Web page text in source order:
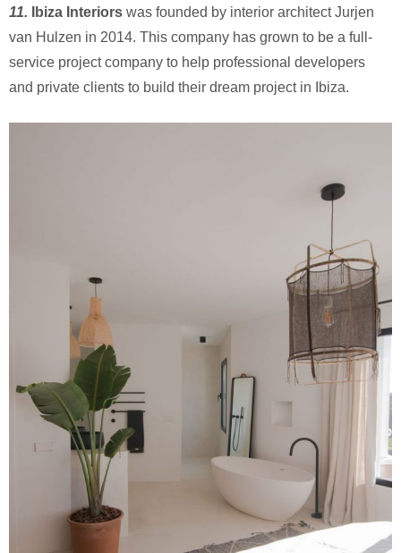
11. Ibiza Interiors was founded by interior architect Jurjen
van Hulzen in 2014. This company has grown to be a full-
service project company to help professional developers
and private clients to build their dream project in Ibiza.